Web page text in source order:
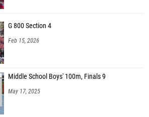
Church Academy)
FINISH)
- FL)
Club)
Speed Geeks)
G 800 Section 4
Feb 15, 2026
Middle School Boys' 100m, Finals 9
May 17, 2025